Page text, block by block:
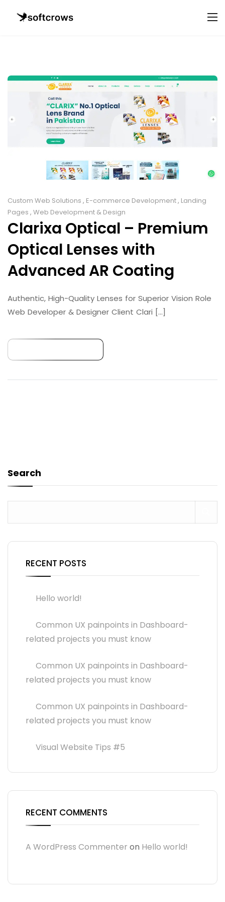
Custom Web Solutions , E-commerce Development, Landing
Pages , Web Development & Design
Clarixa Optical – Premium
Optical Lenses with
Advanced AR Coating
Authentic, High-Quality Lenses for Superior Vision Role
Web Developer & Designer Client​ Clari [...]
Search
RECENT POSTS
Hello world!
Common UX painpoints in Dashboard-
related projects you must know
Common UX painpoints in Dashboard-
related projects you must know
Common UX painpoints in Dashboard-
related projects you must know
Visual Website Tips #5
RECENT COMMENTS
A WordPress Commenter on Hello world!